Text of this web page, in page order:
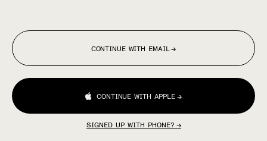
CONTINUE WITH APPLE→
CONTINUE WITH EMAIL →
SIGNED UP WITH PHONE? →